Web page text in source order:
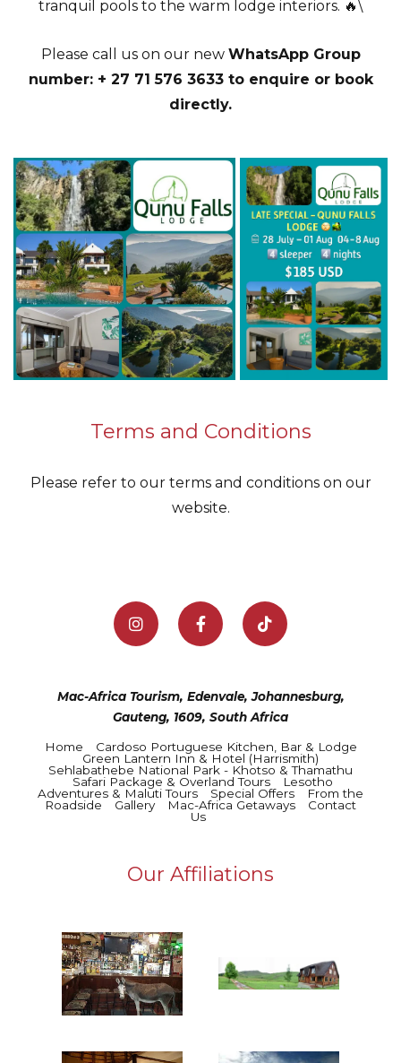
tranquil pools to the warm lodge interiors. 🔥\
Please call us on our new WhatsApp Group
number: + 27 71 576 3633 to enquire or book
directly.
Terms and Conditions
Please refer to our terms and conditions on our
website.
Mac-Africa Tourism, Edenvale, Johannesburg,
Gauteng, 1609, South Africa
Home
Cardoso Portuguese Kitchen, Bar & Lodge
Green Lantern Inn & Hotel (Harrismith)
Sehlabathebe National Park - Khotso & Thamathu
Safari Package & Overland Tours
Lesotho
Adventures & Maluti Tours
Special Offers
From the
Roadside
Gallery Mac-Africa Getaways
Contact
Us
Our Affiliations